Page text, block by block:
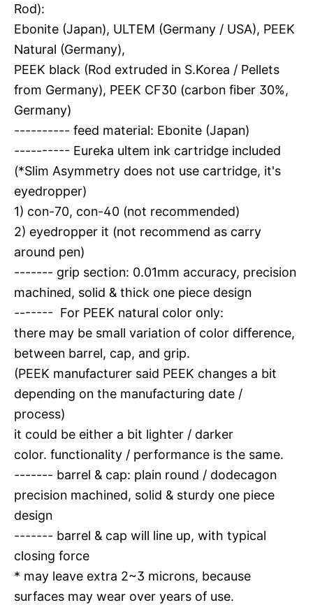
Rod):
Ebonite (Japan), ULTEM (Germany / USA), PEEK
Natural (Germany),
PEEK black (Rod extruded in S.Korea / Pellets
from Germany), PEEK CF30 (carbon fiber 30%,
Germany)
---------- feed material: Ebonite (Japan)
---------- Eureka ultem ink cartridge included
(*Slim Asymmetry does not use cartridge, it's
eyedropper)
1) con-70, con-40 (not recommended)
2) eyedropper it (not recommend as carry
around pen)
------- grip section: 0.01mm accuracy, precision
machined, solid & thick one piece design
------- For PEEK natural color only:
there may be small variation of color difference,
between barrel, cap, and grip.
(PEEK manufacturer said PEEK changes a bit
depending on the manufacturing date /
process)
it could be either a bit lighter / darker
color. functionality / performance is the same.
------- barrel & cap: plain round / dodecagon
precision machined, solid & sturdy one piece
design
------- barrel & cap will line up, with typical
closing force
* may leave extra 2~3 microns, because
surfaces may wear over years of use.